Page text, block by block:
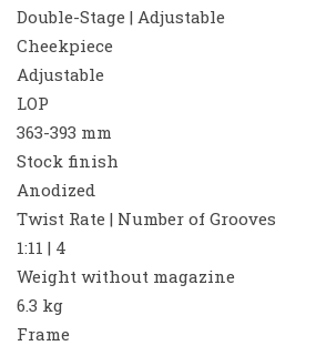
Double-Stage | Adjustable
Cheekpiece
Adjustable
LOP
363-393 mm
Stock finish
Anodized
Twist Rate | Number of Grooves
1:11 | 4
Weight without magazine
6.3 kg
Frame